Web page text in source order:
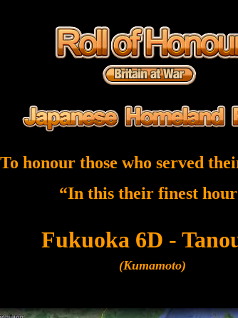
To honour those who served
“In this their finest
Fukuoka 6D -
(Kumamoto)